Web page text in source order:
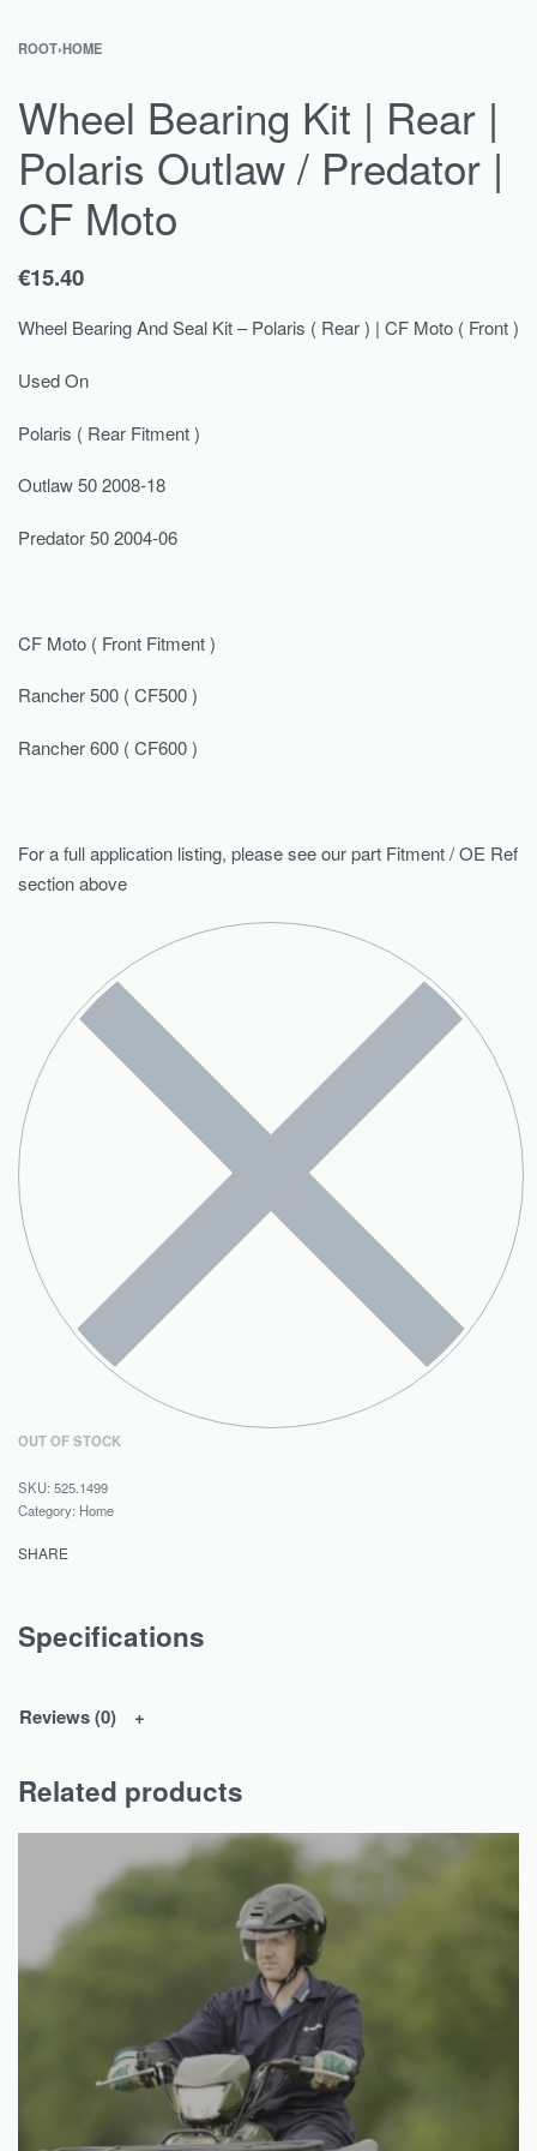
ROOT›HOME
Wheel Bearing Kit | Rear |
Polaris Outlaw / Predator |
CF Moto
€15.40
Wheel Bearing And Seal Kit – Polaris ( Rear ) | CF Moto ( Front )
Used On
Polaris ( Rear Fitment )
Outlaw 50 2008-18
Predator 50 2004-06
CF Moto ( Front Fitment )
Rancher 500 ( CF500 )
Rancher 600 ( CF600 )
For a full application listing, please see our part Fitment / OE Ref
section above
OUT OF STOCK
525.1499
Category: Home
SHARE
Specifications
Reviews (0)
Related products